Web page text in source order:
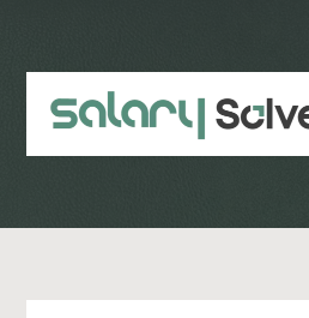
content
sidebar